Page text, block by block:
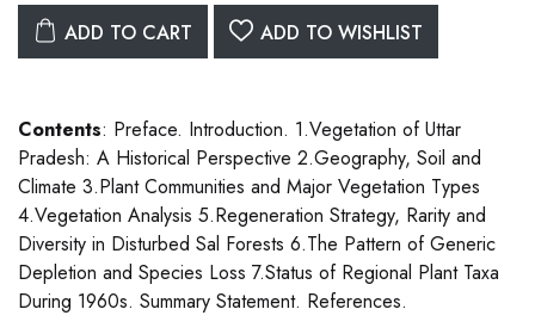
ADD TO CART ADD TO WISHLIST
Contents: Preface. Introduction. 1.Vegetation of Uttar
Pradesh: A Historical Perspective 2.Geography, Soil and
Climate 3.Plant Communities and Major Vegetation Types
4.Vegetation Analysis 5.Regeneration Strategy, Rarity and
Diversity in Disturbed Sal Forests 6.The Pattern of Generic
Depletion and Species Loss 7.Status of Regional Plant Taxa
During 1960s. Summary Statement. References.